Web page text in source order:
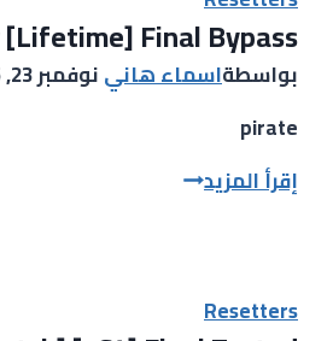
Key
[Clean]
[x64]
Final Bypass
بواسطةاسماء هانينوفمبر 23, 2025
pirate
إقرأ المزيدAbleton
onlyResetters